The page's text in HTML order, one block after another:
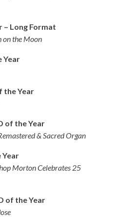
– Long Format
on the Moon
Year
the Year
of the Year
& Sacred Organ
Year
Morton Celebrates 25
of the Year